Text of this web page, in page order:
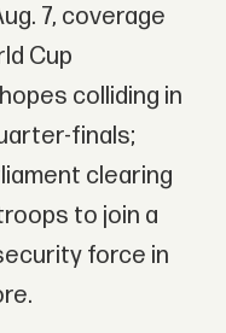
7, coverage
Cup
colliding in
finals;
clearing
to join a
force in